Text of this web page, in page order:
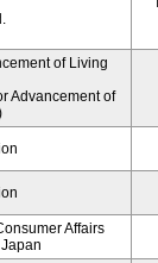
of Living
Advancement of
Affairs